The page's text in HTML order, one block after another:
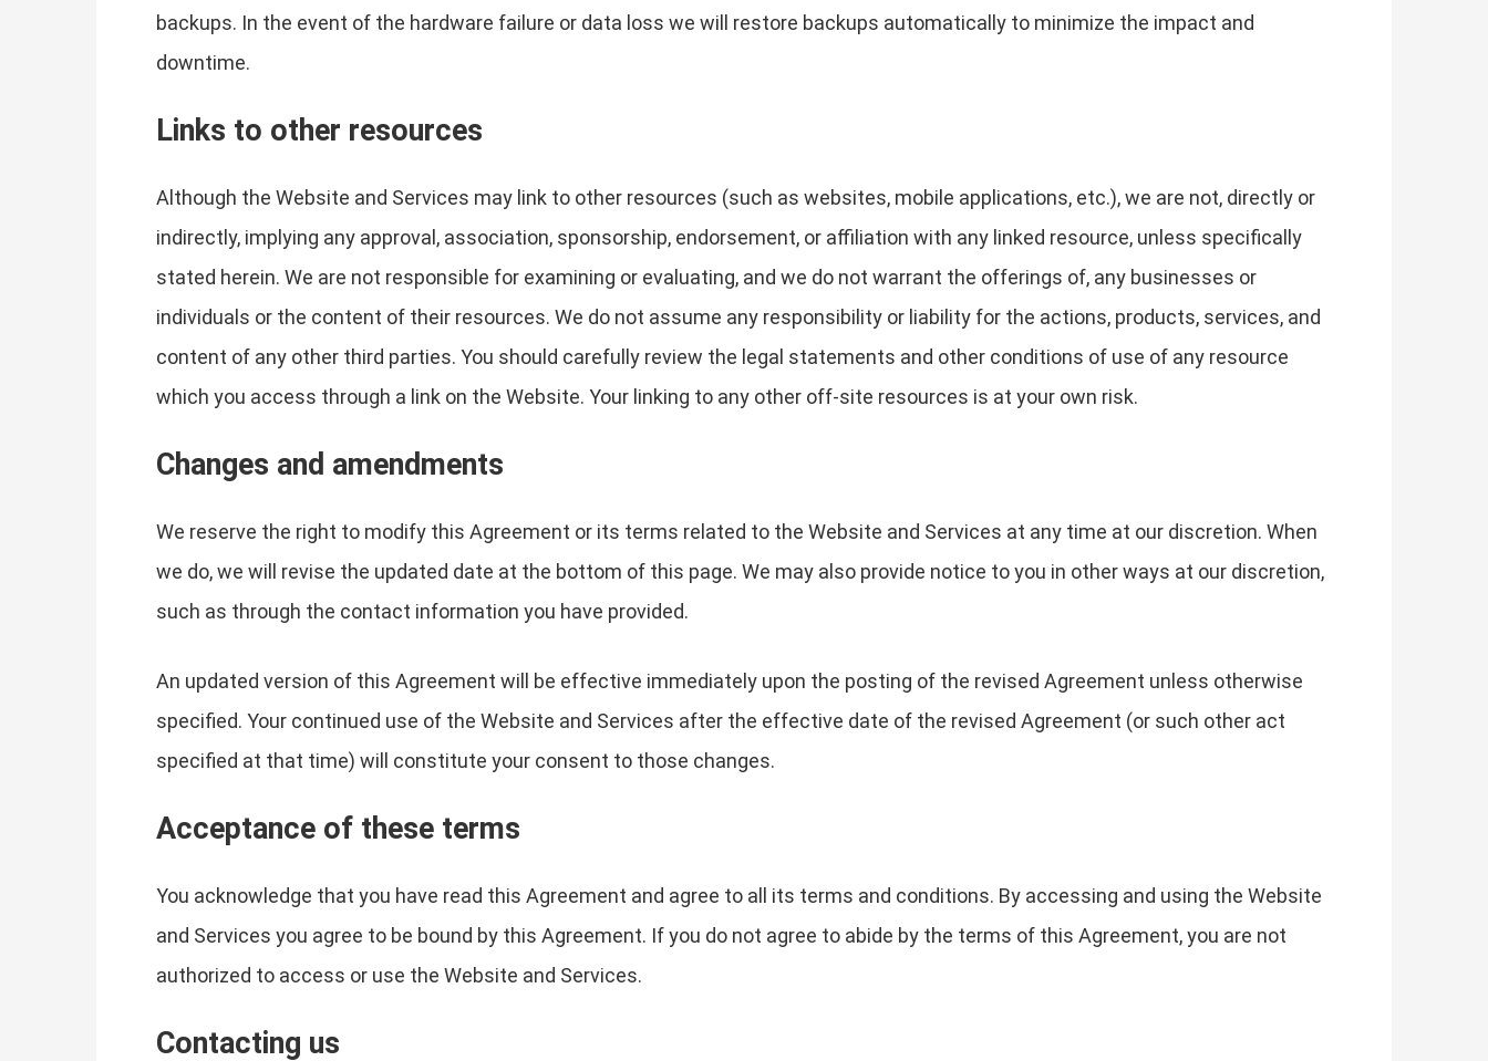
backups. In the event of the hardware failure or data loss we will restore backups automatically to minimize the impact and
downtime.
Links to other resources
Although the Website and Services may link to other resources (such as websites, mobile applications, etc.), we are not, directly or
indirectly, implying any approval, association, sponsorship, endorsement, or affiliation with any linked resource, unless specifically
stated herein. We are not responsible for examining or evaluating, and we do not warrant the offerings of, any businesses or
individuals or the content of their resources. We do not assume any responsibility or liability for the actions, products, services, and
content of any other third parties. You should carefully review the legal statements and other conditions of use of any resource
which you access through a link on the Website. Your linking to any other off-site resources is at your own risk.
Changes and amendments
We reserve the right to modify this Agreement or its terms related to the Website and Services at any time at our discretion. When
we do, we will revise the updated date at the bottom of this page. We may also provide notice to you in other ways at our discretion,
such as through the contact information you have provided.
An updated version of this Agreement will be effective immediately upon the posting of the revised Agreement unless otherwise
specified. Your continued use of the Website and Services after the effective date of the revised Agreement (or such other act
specified at that time) will constitute your consent to those changes.
Acceptance of these terms
You acknowledge that you have read this Agreement and agree to all its terms and conditions. By accessing and using the Website
and Services you agree to be bound by this Agreement. If you do not agree to abide by the terms of this Agreement, you are not
authorized to access or use the Website and Services.
Contacting us